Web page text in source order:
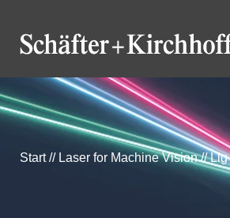
Start // Laser for Machine Vision // Llg